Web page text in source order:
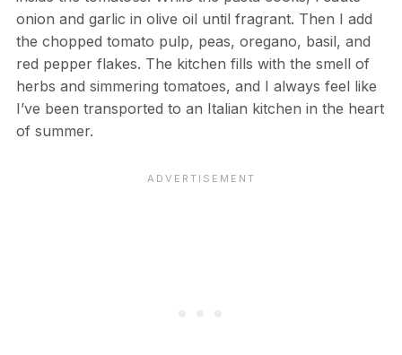
onion and garlic in olive oil until fragrant. Then I add
the chopped tomato pulp, peas, oregano, basil, and
red pepper flakes. The kitchen fills with the smell of
herbs and simmering tomatoes, and I always feel like
I’ve been transported to an Italian kitchen in the heart
of summer.